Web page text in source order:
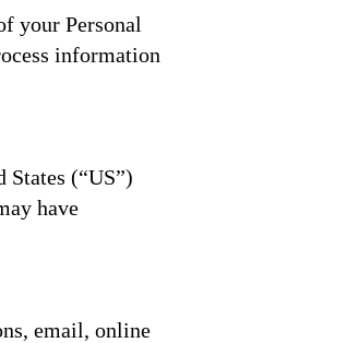
your Personal
information
(“US”)
have
email, online